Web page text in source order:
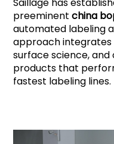
preeminentchina
automated labeling
approach integrates
surface science,
products that
fastest labeling lines.